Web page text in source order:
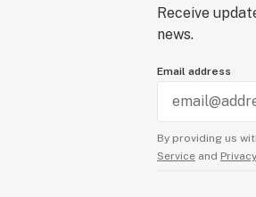
Receive
news.
Email address
By providing us
Service and